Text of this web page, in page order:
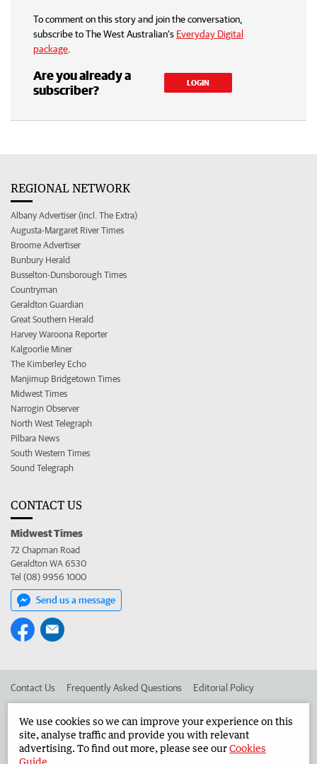
To comment on this story and join the conversation,
subscribe to The West Australian’s Everyday Digital
package
Are you already a
subscriber?
LOGIN
REGIONAL NETWORK
Albany Advertiser (incl. The Extra)
Augusta-Margaret River Times
Broome Advertiser
Bunbury Herald
Busselton-Dunsborough Times
Countryman
Geraldton Guardian
Great Southern Herald
Harvey Waroona Reporter
Kalgoorlie Miner
The Kimberley Echo
Manjimup Bridgetown Times
Midwest Times
Narrogin Observer
North West Telegraph
Pilbara News
South Western Times
Sound Telegraph
CONTACT US
Midwest Times
72 Chapman Road
Geraldton WA 6530
Tel (08) 9956 1000
Send us a message
Contact Us Frequently Asked Questions Editorial Policy
Advertise in the Midwest Times Corporate
We use cookies so we can improve your experience on this
site, analyse traffic and provide you with relevant
advertising. To find out more, please see ourCookies
Guide